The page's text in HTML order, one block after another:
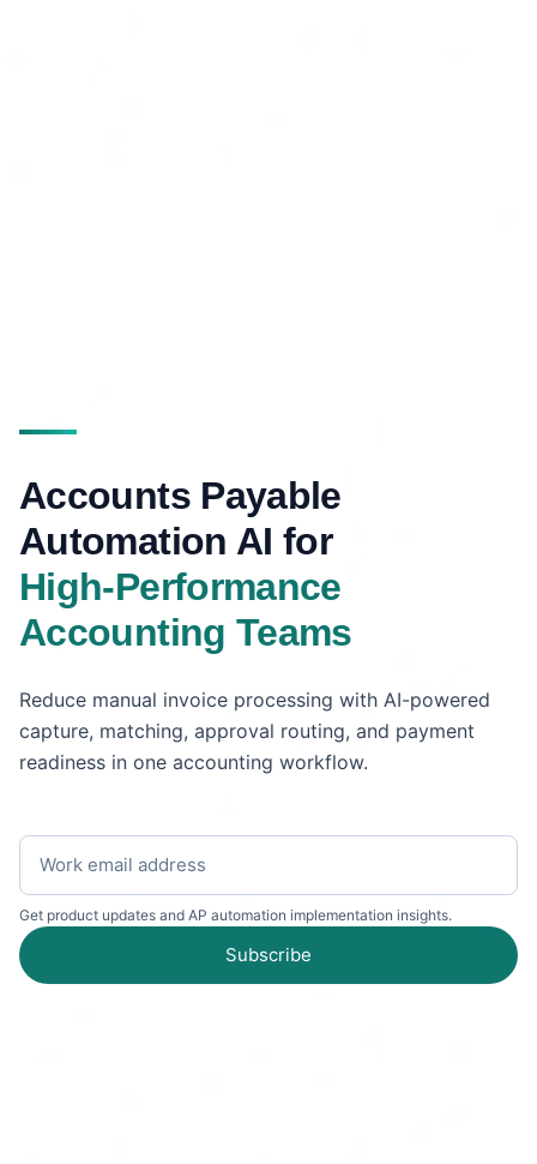
Accounts Payable
Automation AI for
High-Performance
Accounting Teams
Reduce manual invoice processing with AI-powered
capture, matching, approval routing, and payment
readiness in one accounting workflow.
Get product updates and AP automation implementation insights.
Subscribe